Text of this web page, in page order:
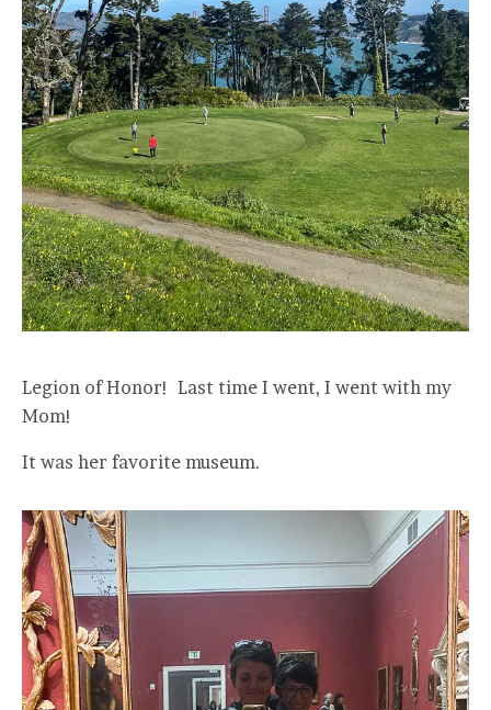
Legion of Honor! Last time I went, I went with my
Mom!
It was her favorite museum.